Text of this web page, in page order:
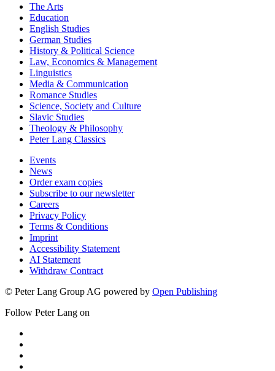
The Arts
Education
English Studies
German Studies
History & Political Science
Law, Economics & Management
Linguistics
Media & Communication
Romance Studies
Science, Society and Culture
Slavic Studies
Theology & Philosophy
Peter Lang Classics
Events
News
Order exam copies
Subscribe to our newsletter
Careers
Privacy Policy
Terms & Conditions
Imprint
Accessibility Statement
AI Statement
Withdraw Contract
© Peter Lang Group AG powered by Open Publishing
Follow Peter Lang on